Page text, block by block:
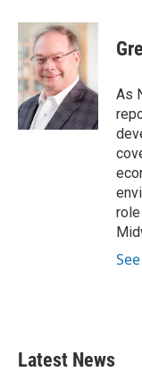
c
e
b
o
o
k
i
t
e
r
n
k
e
d
I
n
As
Latest News